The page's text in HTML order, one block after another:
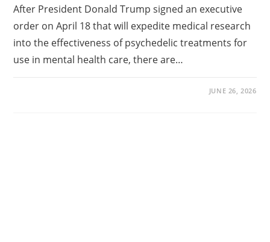
After President Donald Trump signed an executive
order on April 18 that will expedite medical research
into the effectiveness of psychedelic treatments for
use in mental health care, there are…
JUNE 26, 2026